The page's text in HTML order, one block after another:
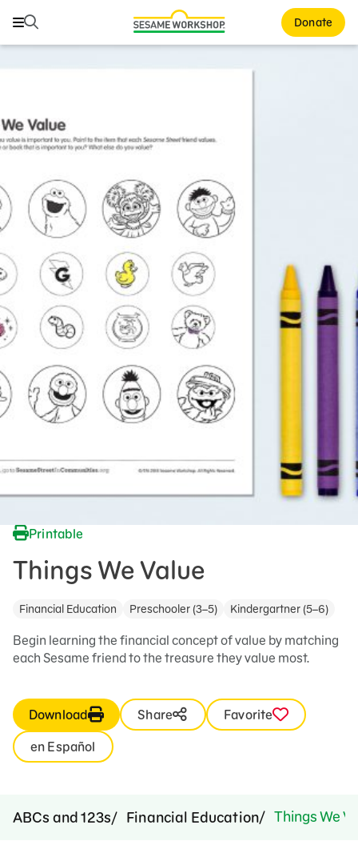
Search Donate
Search
Healthy Minds and Bodies
Courses and Webinars
Games and Storybooks
Our Work
About Us
Support Us
Printable
Things We Value
Financial Education Preschooler (3–5) Kindergartner (5–6)
Begin learning the financial concept of value by matching
each Sesame friend to the treasure they value most.
Download Share
Favorite
en Español
ABCs and 123s Financial Education Things We